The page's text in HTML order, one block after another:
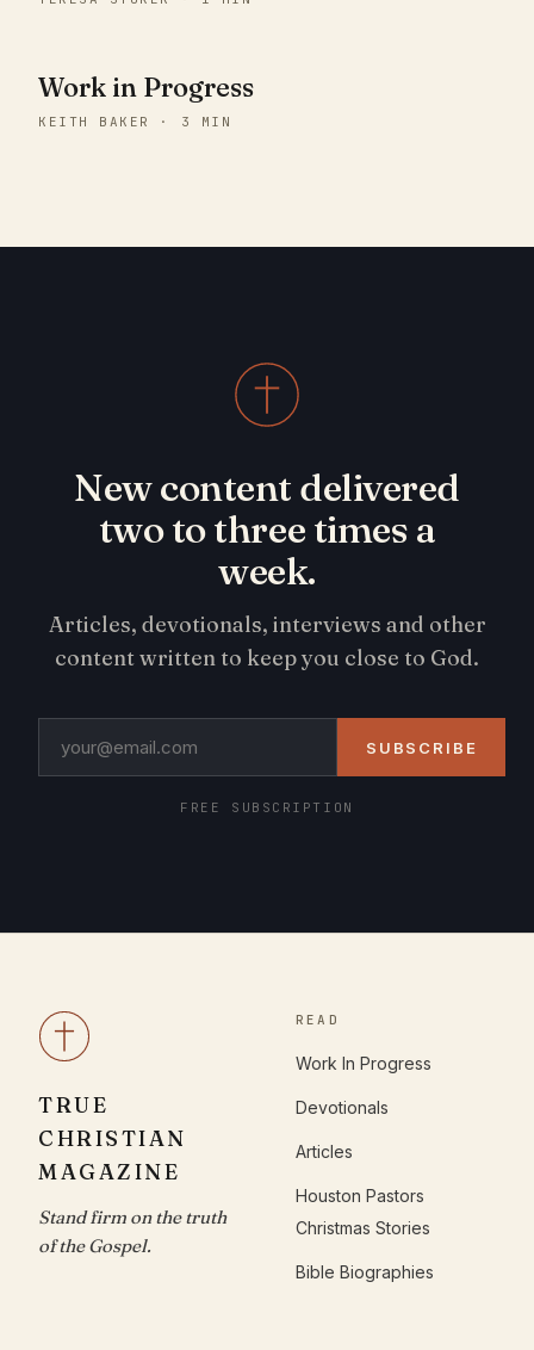
Work in Progress
KEITH BAKER · 3 MIN
New content delivered
two to three times a
week.
Articles, devotionals, interviews and other
content written to keep you close to God.
SUBSCRIBE
FREE SUBSCRIPTION
TRUE
CHRISTIAN
MAGAZINE
Stand firm on the truth
of the Gospel.
READ
Work In Progress
Devotionals
Articles
Houston Pastors
Christmas Stories
Bible Biographies